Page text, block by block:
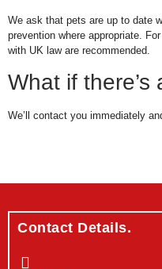
We ask that pets are up to date
prevention where appropriate.
with UK law are recommended.
What if
We’ll contact you immediately
Contact Details.